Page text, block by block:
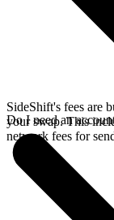
SideShift's fees are
your swap. This
network fees for
Do I need an